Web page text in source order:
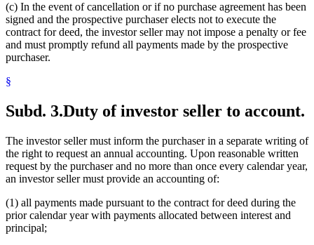
(c) In the event of cancellation or if no purchase agreement has been
signed and the prospective purchaser elects not to execute the
contract for deed, the investor seller may not impose a penalty or fee
and must promptly refund all payments made by the prospective
purchaser.
§
Subd. 3.Duty of investor seller to account.
The investor seller must inform the purchaser in a separate writing of
the right to request an annual accounting. Upon reasonable written
request by the purchaser and no more than once every calendar year,
an investor seller must provide an accounting of:
(1) all payments made pursuant to the contract for deed during the
prior calendar year with payments allocated between interest and
principal;